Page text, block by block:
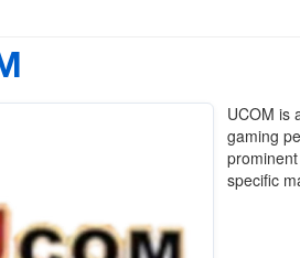
UCOM is
gaming
specific